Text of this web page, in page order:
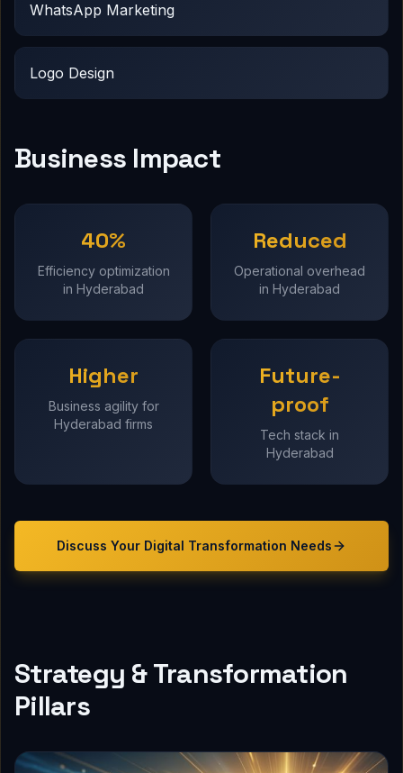
WhatsApp Marketing
Logo Design
Business Impact
40%
Efficiency optimization
in Hyderabad
Reduced
Operational overhead
in Hyderabad
Higher
Business agility for
Hyderabad firms
Future-
proof
Tech stack in
Hyderabad
Discuss Your Digital Transformation Needs
Strategy & Transformation
Pillars